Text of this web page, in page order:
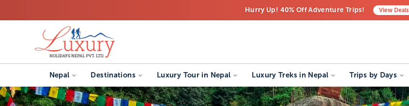
Hurry Up! 40% Off Adventure Trips!
ViewDeals
Nepal Destinations Luxury Tour in Nepal Luxury Treks in Nepal Trips by Days